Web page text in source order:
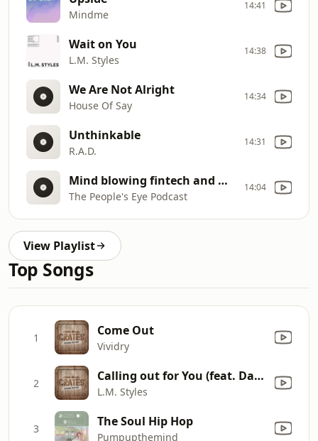
Mindme
14:41
Wait on You
L.M. Styles
14:38
We Are Not Alright
House Of Say
14:34
Unthinkable
R.A.D.
14:31
Mind blowing fintech and mobile phone solutions for Africa (Chris Phaladze)
The People's Eye Podcast
14:04
View Playlist
Top Songs
1 Come Out
Vividry
2 Calling out for You (feat. David Manuel)
L.M. Styles
3 The Soul Hip Hop
Pumpupthemind